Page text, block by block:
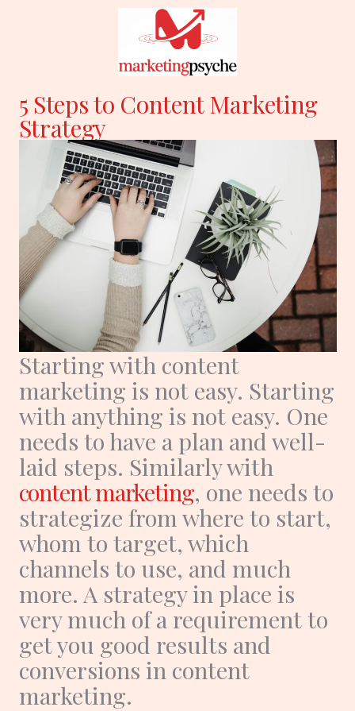
5 Steps to Content Marketing
Strategy
Starting with content
marketing is not easy. Starting
with anything is not easy. One
needs to have a plan and well-
laid steps. Similarly with
content marketing, one needs to
strategize from where to start,
whom to target, which
channels to use, and much
more. A strategy in place is
very much of a requirement to
get you good results and
conversions in content
marketing.